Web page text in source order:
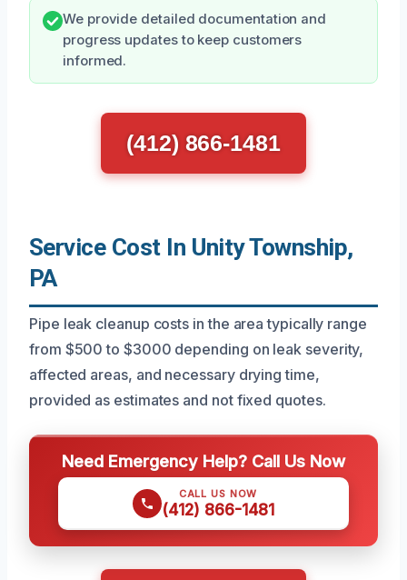
We provide detailed documentation and
progress updates to keep customers
informed.
(412) 866-1481
Service Cost In Unity Township,
PA
Pipe leak cleanup costs in the area typically range
from $500 to $3000 depending on leak severity,
affected areas, and necessary drying time,
provided as estimates and not fixed quotes.
Need Emergency Help? Call Us Now
CALL US NOW
(412) 866-1481